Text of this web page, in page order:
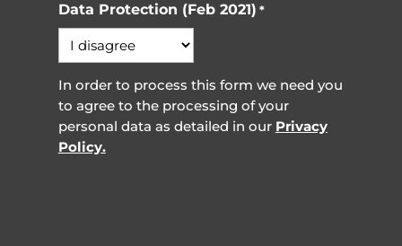
Data Protection (Feb 2021) *
In order to process this form we need you
to agree to the processing of your
personal data as detailed in our Privacy
Policy.